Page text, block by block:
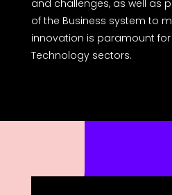
and challenges, as well as
of the Business system to
innovation is paramount for
Technology sectors.